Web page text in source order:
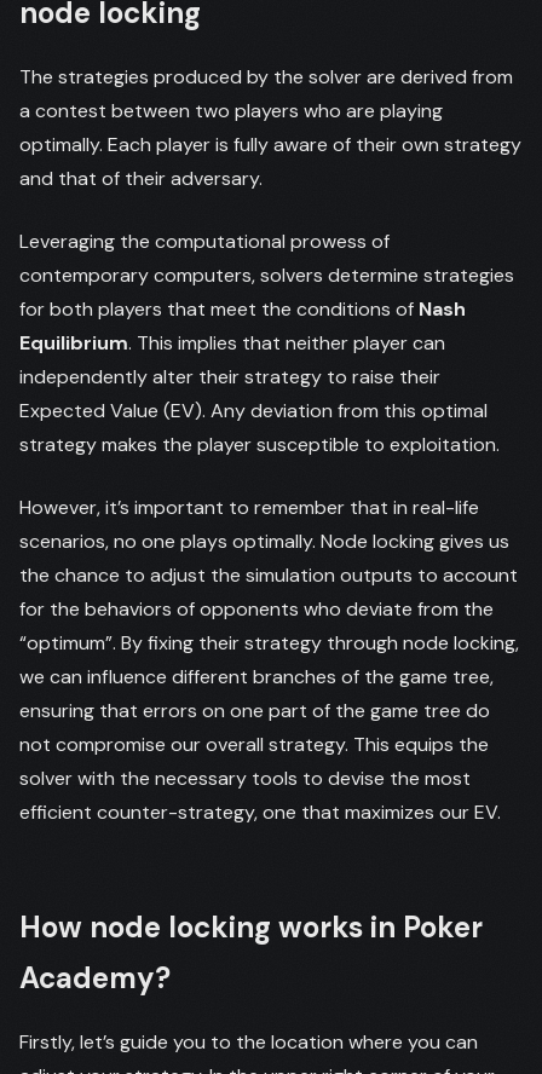
node locking
The strategies produced by the solver are derived from
a contest between two players who are playing
optimally. Each player is fully aware of their own strategy
and that of their adversary.
Leveraging the computational prowess of
contemporary computers, solvers determine strategies
for both players that meet the conditions of Nash
Equilibrium. This implies that neither player can
independently alter their strategy to raise their
Expected Value (EV). Any deviation from this optimal
strategy makes the player susceptible to exploitation.
However, it’s important to remember that in real-life
scenarios, no one plays optimally. Node locking gives us
the chance to adjust the simulation outputs to account
for the behaviors of opponents who deviate from the
“optimum”. By fixing their strategy through node locking,
we can influence different branches of the game tree,
ensuring that errors on one part of the game tree do
not compromise our overall strategy. This equips the
solver with the necessary tools to devise the most
efficient counter-strategy, one that maximizes our EV.
How node locking works in Poker
Academy?
Firstly, let’s guide you to the location where you can